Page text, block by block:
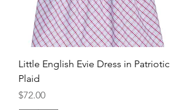
Little English Evie Dress in Patriotic
Plaid
Price
$72.00